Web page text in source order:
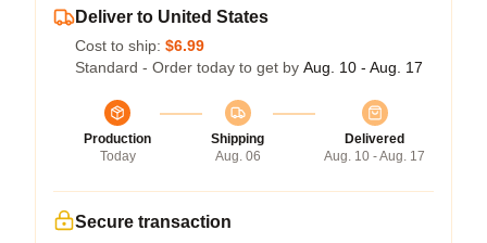
Deliver to United States
Cost to ship: $6.99
Standard - Order today to get by Aug. 10 - Aug. 17
Production
Today
Shipping
Aug. 06
Delivered
Aug. 10 - Aug. 17
Secure transaction